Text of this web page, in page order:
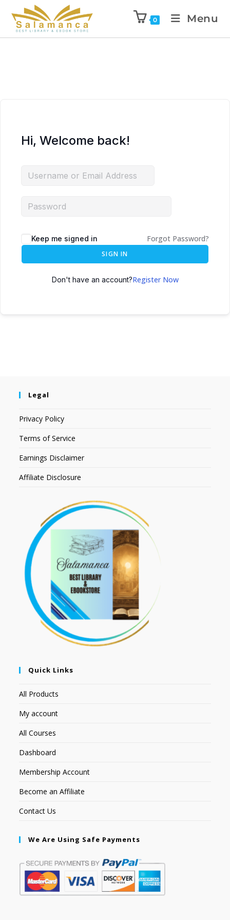
0 Menu
Hi, Welcome back!
Keep me signed in Forgot Password?
SIGN IN
Don't have an account?Register Now
Legal
Privacy Policy
Terms of Service
Earnings Disclaimer
Affiliate Disclosure
Quick Links
All Products
My account
All Courses
Dashboard
Membership Account
Become an Affiliate
Contact Us
We Are Using Safe Payments